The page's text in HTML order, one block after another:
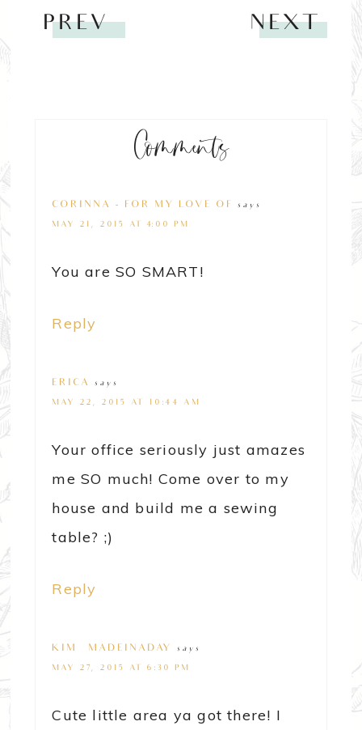
PREV NEXT
Comments
CORINNA - FOR MY LOVE OF says
MAY 21, 2015 AT 4:00 PM
You are SO SMART!
Reply
ERICA says
MAY 22, 2015 AT 10:44 AM
Your office seriously just amazes
me SO much! Come over to my
house and build me a sewing
table? ;)
Reply
KIM~MADEINADAY says
MAY 27, 2015 AT 6:30 PM
Cute little area ya got there! I